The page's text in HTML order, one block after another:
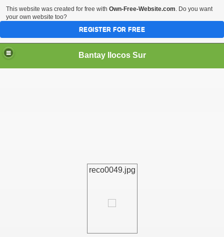
Bantay Ilocos Sur
reco0049.jpg
This website was created for free with Own-Free-Website.com. Do you want
your own website too?
REGISTER FOR FREE